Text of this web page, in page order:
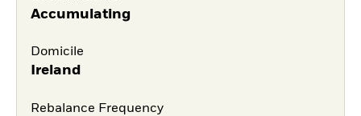
Accumulating
Domicile
Ireland
Rebalance Frequency